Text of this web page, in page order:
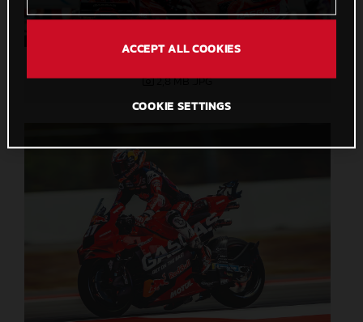
2,8 MB.JPG
ACCEPT ALL COOKIES
COOKIE SETTINGS